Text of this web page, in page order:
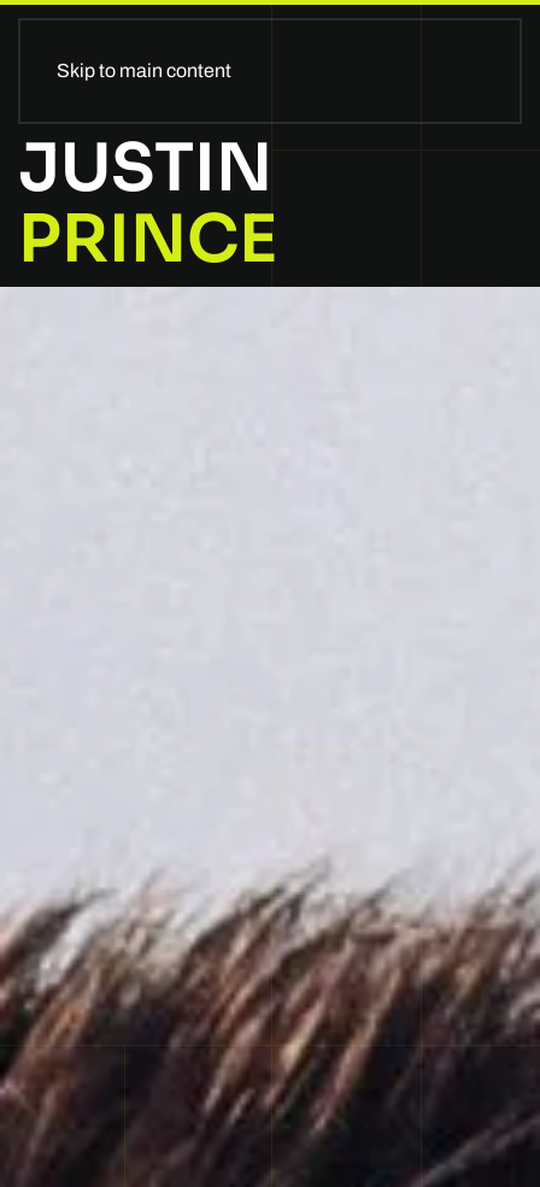
Skip to main content
II GLOBALSTAGE II
JUSTIN
PRINCE